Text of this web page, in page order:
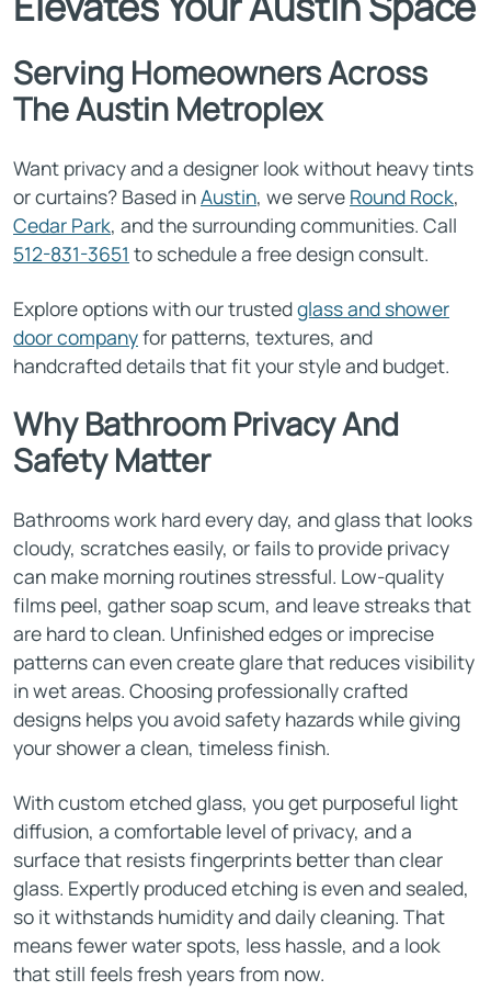
Serving Homeowners Across
The Austin Metroplex
Want privacy and a designer look without heavy tints
or curtains? Based inAustin, we serve Round Rock,
Cedar Park, and the surrounding communities. Call
512-831-3651 to schedule a free design consult.
Explore options with our trustedglass and shower
door companyfor patterns, textures, and
handcrafted details that fit your style and budget.
Why Bathroom Privacy And
Safety Matter
Bathrooms work hard every day, and glass that looks
cloudy, scratches easily, or fails to provide privacy
can make morning routines stressful. Low-quality
films peel, gather soap scum, and leave streaks that
are hard to clean. Unfinished edges or imprecise
patterns can even create glare that reduces visibility
in wet areas. Choosing professionally crafted
designs helps you avoid safety hazards while giving
your shower a clean, timeless finish.
With custom etched glass, you get purposeful light
diffusion, a comfortable level of privacy, and a
surface that resists fingerprints better than clear
glass. Expertly produced etching is even and sealed,
so it withstands humidity and daily cleaning. That
means fewer water spots, less hassle, and a look
that still feels fresh years from now.